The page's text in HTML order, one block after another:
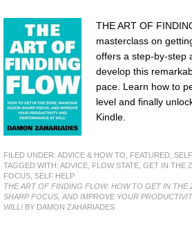
THE ART OF
masterclass on
offers a step-by-step
develop this
pace. Learn how to
level and finally
Kindle.
FILED UNDER: ADVICE & HOW TO FEATURED
TAGGED WITH: ADVICE FLOW STATE GET IN THE
FOCUS SELF HELP
THE ART OF FINDING FLOW: HOW TO GET IN THE
SHARP FOCUS, AND IMPROVE YOUR
WILL! BY DAMON ZAHARIADES